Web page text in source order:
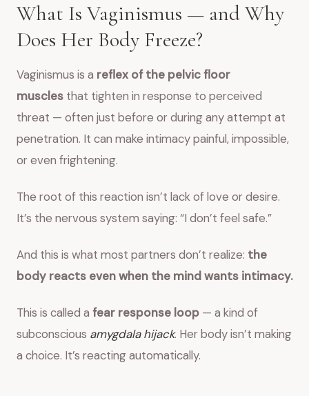
What Is Vaginismus — and Why
Does Her Body Freeze?
Vaginismus is a reflex of the pelvic floor
muscles that tighten in response to perceived
threat — often just before or during any attempt at
penetration. It can make intimacy painful, impossible,
or even frightening.
The root of this reaction isn’t lack of love or desire.
It’s the nervous system saying: “I don’t feel safe.”
And this is what most partners don’t realize: the
body reacts even when the mind wants intimacy.
This is called a fear response loop — a kind of
subconscious amygdala hijack. Her body isn’t making
a choice. It’s reacting automatically.